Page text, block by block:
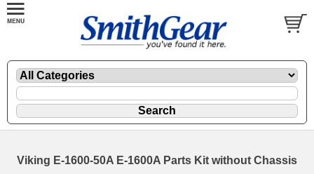
Viking E-1600-50A E-1600A Parts Kit without Chassis